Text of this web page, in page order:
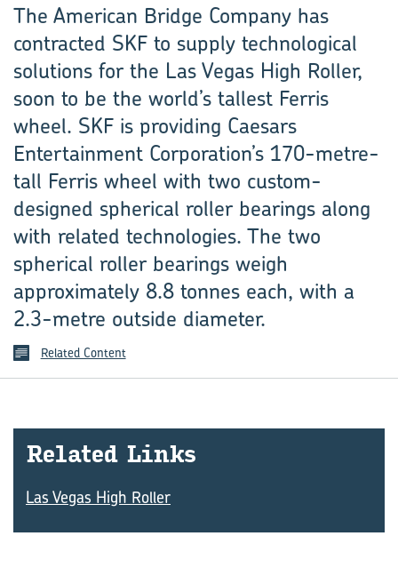
The American Bridge Company has
contracted SKF to supply technological
solutions for the Las Vegas High Roller,
soon to be the world’s tallest Ferris
wheel. SKF is providing Caesars
Entertainment Corporation’s 170-metre-
tall Ferris wheel with two custom-
designed spherical roller bearings along
with related technologies. The two
spherical roller bearings weigh
approximately 8.8 tonnes each, with a
2.3-metre outside diameter.
Related Content
Re­lated Links
Las Vegas High Roller